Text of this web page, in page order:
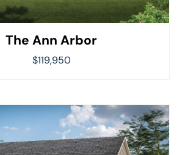
The Ann Arbor
$119,950